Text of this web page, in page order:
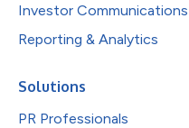
Investor Communications
Reporting & Analytics
Solutions
PR Professionals